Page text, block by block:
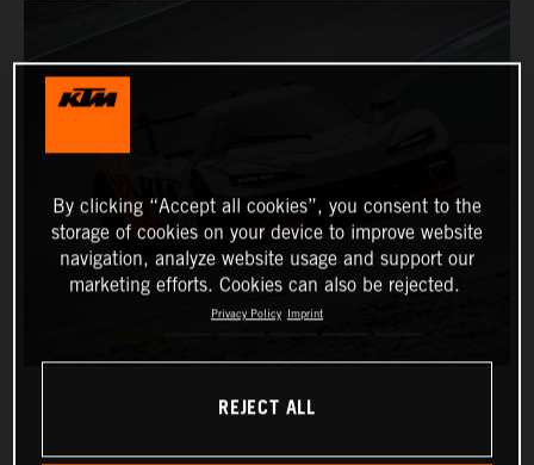
By clicking “Accept all cookies”, you consent to the
storage of cookies on your device to improve website
navigation, analyze website usage and support our
marketing efforts. Cookies can also be rejected.
Privacy Policy Imprint
REJECT ALL